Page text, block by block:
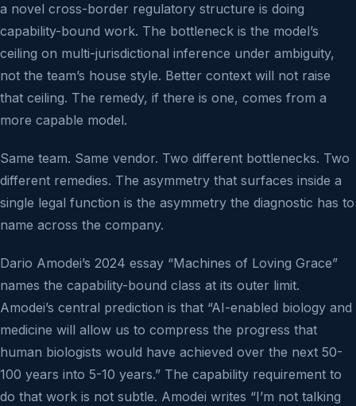
a novel cross-border regulatory structure is doing
capability-bound work. The bottleneck is the model’s
ceiling on multi-jurisdictional inference under ambiguity,
not the team’s house style. Better context will not raise
that ceiling. The remedy, if there is one, comes from a
more capable model.
Same team. Same vendor. Two different bottlenecks. Two
different remedies. The asymmetry that surfaces inside a
single legal function is the asymmetry the diagnostic has to
name across the company.
Dario Amodei’s 2024 essay “Machines of Loving Grace”
names the capability-bound class at its outer limit.
Amodei’s central prediction is that “AI-enabled biology and
medicine will allow us to compress the progress that
human biologists would have achieved over the next 50-
100 years into 5-10 years.” The capability requirement to
do that work is not subtle. Amodei writes “I’m not talking